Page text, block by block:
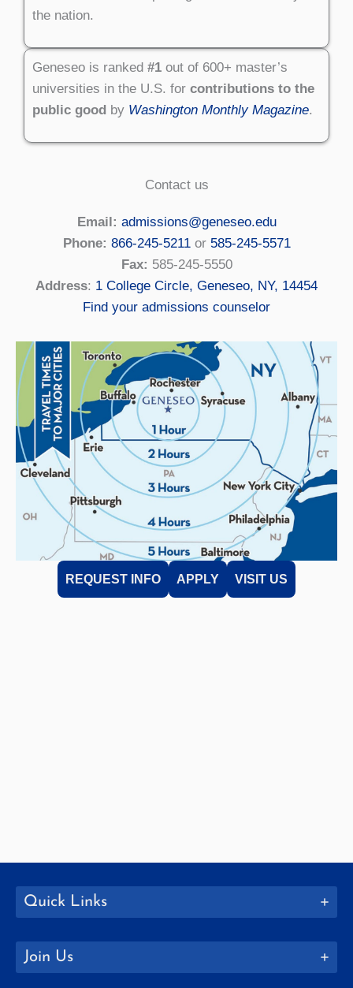
the nation.
Geneseo is ranked #1 out of 600+ master’s
universities in the U.S. for contributions to the
public good by Washington Monthly Magazine.
Contact us
Email: admissions@geneseo.edu
Phone: 866-245-5211or 585-245-5571
Fax: 585-245-5550
Address: 1 College Circle, Geneseo, NY, 14454
Find your admissions counselor
REQUEST INFO APPLY VISIT US
Quick Links
Join Us